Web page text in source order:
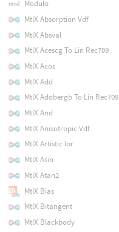
Modulo
MtlX Absorption Vdf
MtlX Absval
MtlX Acescg To Lin Rec709
MtlX Acos
MtlX Add
MtlX Adobergb To Lin Rec709
MtlX And
MtlX Anisotropic Vdf
MtlX Artistic Ior
MtlX Asin
MtlX Atan2
MtlX Bias
MtlX Bitangent
MtlX Blackbody